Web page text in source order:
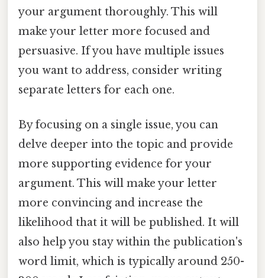
your argument thoroughly. This will
make your letter more focused and
persuasive. If you have multiple issues
you want to address, consider writing
separate letters for each one.
By focusing on a single issue, you can
delve deeper into the topic and provide
more supporting evidence for your
argument. This will make your letter
more convincing and increase the
likelihood that it will be published. It will
also help you stay within the publication's
word limit, which is typically around 250-